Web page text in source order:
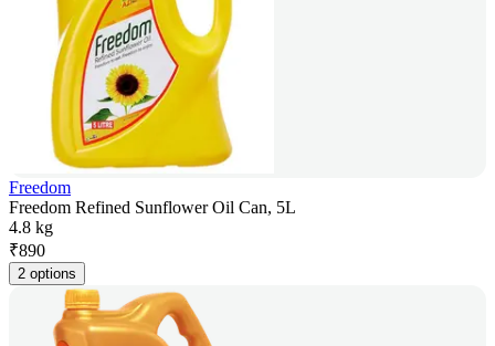
Freedom
Freedom Refined Sunflower Oil Can, 5L
4.8 kg
₹890
2 options